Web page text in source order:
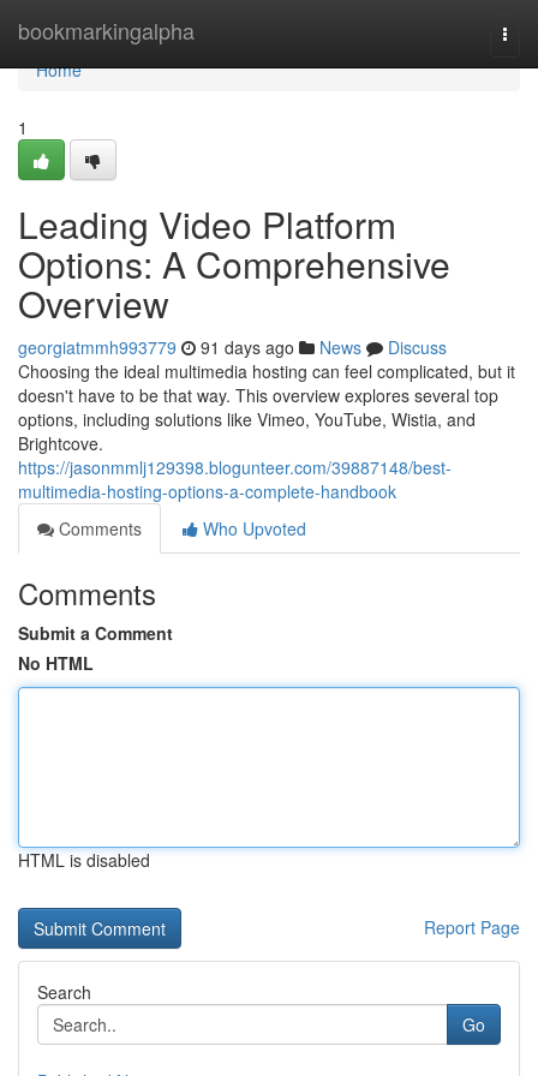
bookmarkingalpha
Home
Home
1
Leading Video Platform
Options: A Comprehensive
Overview
georgiatmmh993779 91 days ago News
Discuss
Choosing the ideal multimedia hosting can feel complicated, but it
doesn't have to be that way. This overview explores several top
options, including solutions like Vimeo, YouTube, Wistia, and
Brightcove.
https://jasonmmlj129398.blogunteer.com/39887148/best-
multimedia-hosting-options-a-complete-handbook
Comments
Who Upvoted
Comments
Submit a Comment
No HTML
HTML is disabled
Report Page
Search
Go